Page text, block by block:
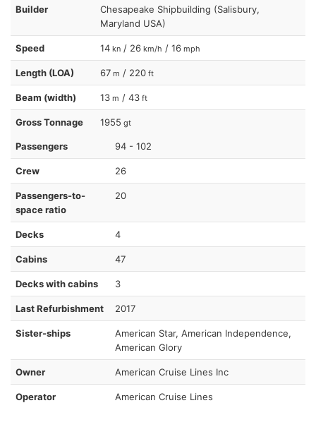
Builder
Chesapeake Shipbuilding (Salisbury,
Maryland USA)
Speed 14 kn / 26 km/h / 16 mph
Length (LOA) 67 m / 220 ft
Beam (width) 13 m / 43 ft
Gross Tonnage 1955 gt
Passengers 94 - 102
Crew 26
Passengers-to-
space ratio
20
Decks 4
Cabins 47
Decks with cabins 3
Last Refurbishment 2017
Sister-ships
American Star, American Independence,
American Glory
Owner American Cruise Lines Inc
Operator American Cruise Lines